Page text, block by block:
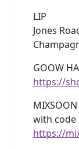
LIP
Jones
GOOW
https://
with code
https://